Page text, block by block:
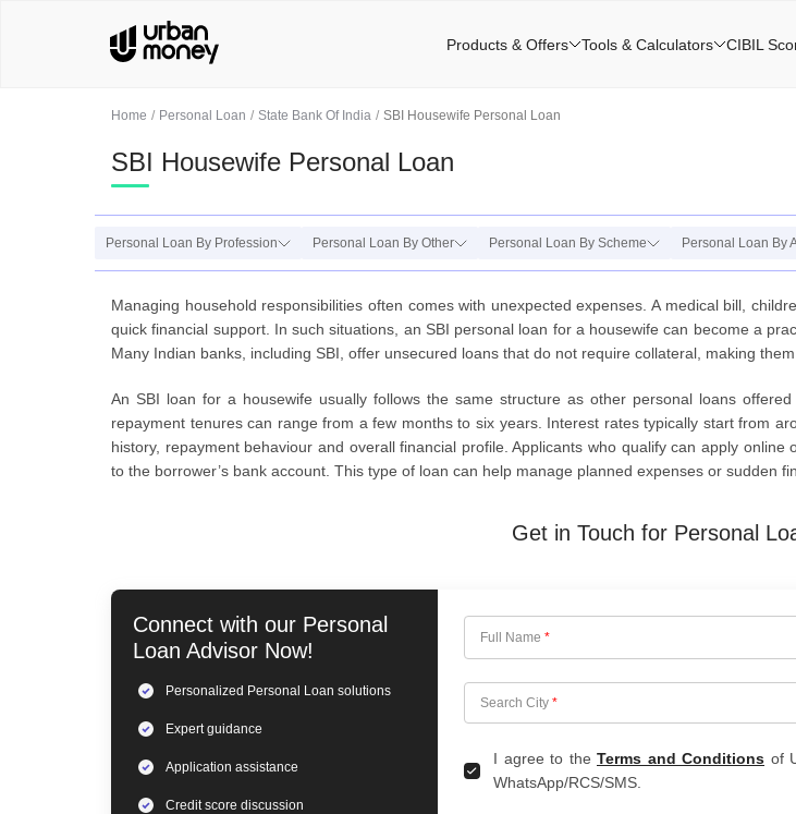
Home Personal Loan State Bank Of India SBI Housewife Personal Loan
SBI Housewife Personal Loan
Personal Loan By Profession Personal Loan By Other Personal Loan By Scheme Personal Loan By
Managing household responsibilities often comes with unexpected expenses. A medical bill,
quick financial support. In such situations, an SBI personal loan for a housewife can become a
Many Indian banks, including SBI, offer unsecured loans that do not require collateral, making
An SBI loan for a housewife usually follows the same structure as other personal loans
repayment tenures can range from a few months to six years. Interest rates typically start from
history, repayment behaviour and overall financial profile. Applicants who qualify can apply
to the borrower’s bank account. This type of loan can help manage planned expenses or sudden
Get in Touch for Personal
Connect with our Personal
Loan Advisor Now!
Personalized Personal Loan solutions
Expertguidance
Application assistance
Credit score discussion
Full Name *
Search City *
Choose City
I agree to the Terms and Conditions of
WhatsApp/RCS/SMS.
Products & Offers Tools & Calculators CIBIL